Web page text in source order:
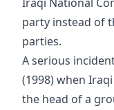
party instead of
parties.
A serious
(1998) when
the head of a